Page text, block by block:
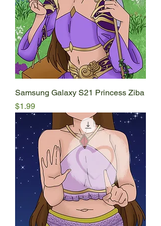
Samsung Galaxy S21 Princess Ziba
Price
$1.99